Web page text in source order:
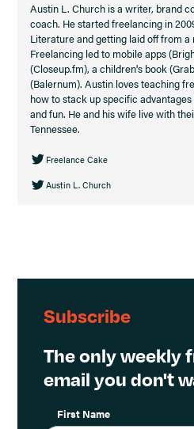
Austin L. Church is a writer, brand
coach. He started freelancing in
Literature and getting laid off from a
Freelancing led to mobile apps
(Closeup.fm), a children's book
(Balernum). Austin loves teaching
how to stack up specific
and fun. He and his wife live with
Tennessee.
Freelance Cake
Austin L. Church
Subscribe
The only weekly
email you don't
First Name